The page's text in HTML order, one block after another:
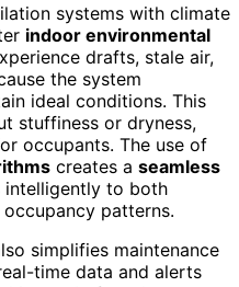
systems with climate
indoor environmental
drafts, stale air,
the system
ideal conditions. This
stuffiness or dryness,
occupants. The use of
creates a seamless
intelligently to both
patterns.
simplifies maintenance
time data and alerts